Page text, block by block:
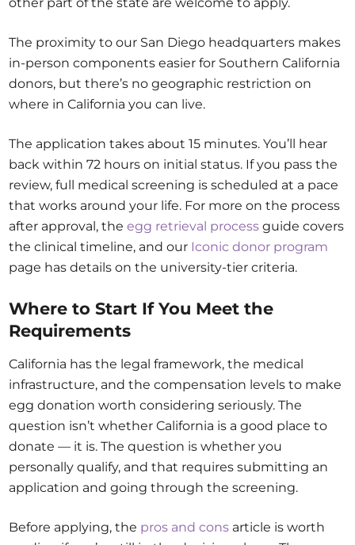
The proximity to our San Diego headquarters makes
in-person components easier for Southern California
donors, but there’s no geographic restriction on
where in California you can live.
The application takes about 15 minutes. You’ll hear
back within 72 hours on initial status. If you pass the
review, full medical screening is scheduled at a pace
that works around your life. For more on the process
after approval, theegg retrieval process guide covers
the clinical timeline, and our Iconic donor program
page has details on the university-tier criteria.
Where to Start If You Meet the
Requirements
California has the legal framework, the medical
infrastructure, and the compensation levels to make
egg donation worth considering seriously. The
question isn’t whether California is a good place to
donate — it is. The question is whether you
personally qualify, and that requires submitting an
application and going through the screening.
Before applying, the pros and cons article is worth